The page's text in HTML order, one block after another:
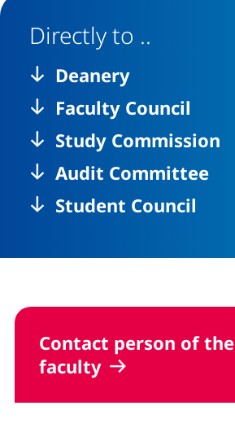
Directly to ..
Deanery
Faculty Council
Study Commission
Audit Committee
Student Council
Contact person of the
faculty